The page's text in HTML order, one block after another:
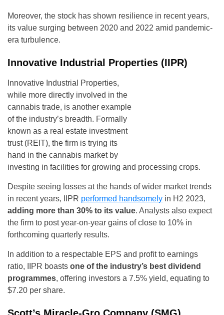
Moreover, the stock has shown resilience in recent years,
its value surging between 2020 and 2022 amid pandemic-
era turbulence.
Innovative Industrial Properties (IIPR)
Innovative Industrial Properties,
while more directly involved in the
cannabis trade, is another example
of the industry’s breadth. Formally
known as a real estate investment
trust (REIT), the firm is trying its
hand in the cannabis market by
investing in facilities for growing and processing crops.
Despite seeing losses at the hands of wider market trends
in recent years, IIPR performed handsomely in H2 2023,
adding more than 30% to its value. Analysts also expect
the firm to post year-on-year gains of close to 10% in
forthcoming quarterly results.
In addition to a respectable EPS and profit to earnings
ratio, IIPR boasts one of the industry’s best dividend
programmes, offering investors a 7.5% yield, equating to
$7.20 per share.